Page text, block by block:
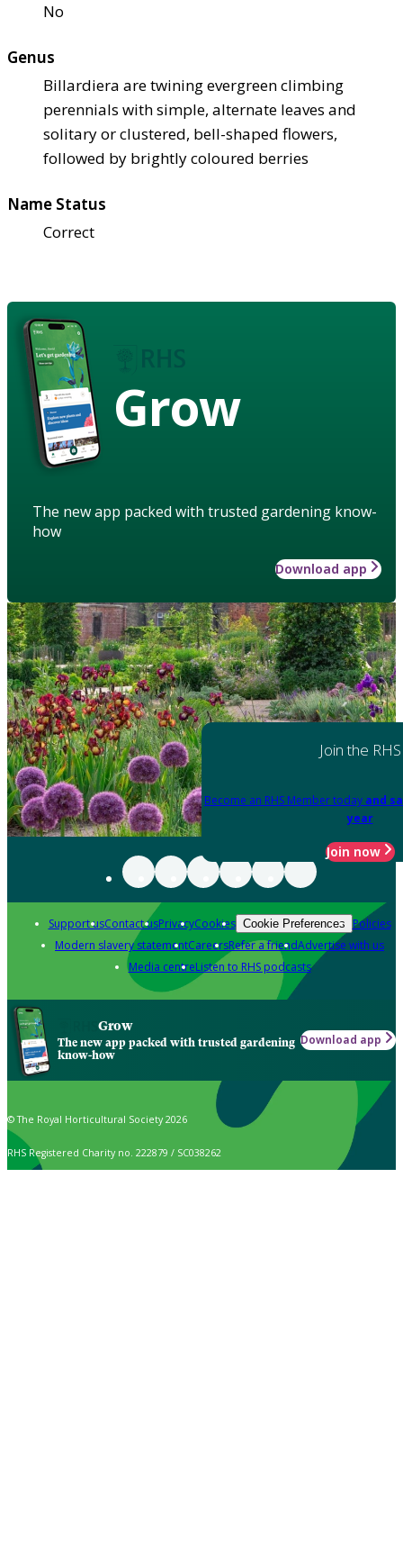
No
Genus
Billardiera are twining evergreen climbing
perennials with simple, alternate leaves and
solitary or clustered, bell-shaped flowers,
followed by brightly coloured berries
Name Status
Correct
Grow
The new app packed with trusted gardening know-
how
Download app
Join the RHS
Become an RHS Member today and
year
Join now
Support usContact usPrivacyCookies Cookie Preferences Policies
Modern slavery statementCareersRefer a friendAdvertise with us
Media centreListen to RHS podcasts
Grow
The new app packed with trusted gardening
know-how
Download app
© The Royal Horticultural Society 2026
RHS Registered Charity no. 222879 / SC038262